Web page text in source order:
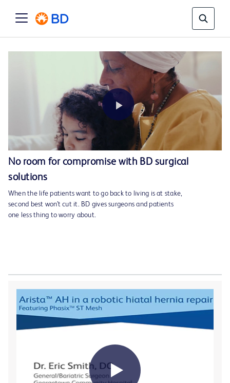
Play
Video
No room for compromise with BD surgical
solutions
When the life patients want to go back to living is at stake,
second best won’t cut it. BD gives surgeons and patients
one less thing to worry about.